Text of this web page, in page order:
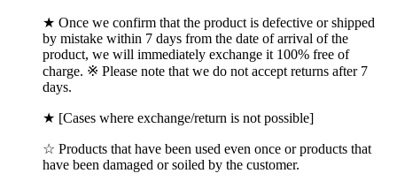
★ Once we confirm that the product is defective or shipped
by mistake within 7 days from the date of arrival of the
product, we will immediately exchange it 100% free of
charge. ※ Please note that we do not accept returns after 7
days.
★ [Cases where exchange/return is not possible]
☆ Products that have been used even once or products that
have been damaged or soiled by the customer.